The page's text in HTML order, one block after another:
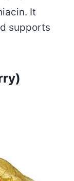
It
supports